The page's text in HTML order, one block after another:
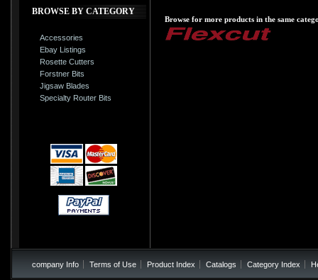
BROWSE BY CATEGORY
Accessories
Ebay Listings
Rosette Cutters
Forstner Bits
Jigsaw Blades
Specialty Router Bits
Browse for more products in the same
company Info Terms of Use Product Index Catalogs Category Index